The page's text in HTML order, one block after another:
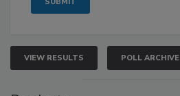
VIEW RESULTS POLL ARCHIVE